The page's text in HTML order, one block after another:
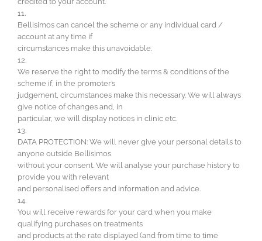
11.
Bellisimos can cancel the scheme or any individual card /
account at any time if
circumstances make this unavoidable.
12.
We reserve the right to modify the terms & conditions of the
scheme if, in the promoter’s
judgement, circumstances make this necessary. We will always
give notice of changes and, in
particular, we will display notices in clinic etc.
13.
DATA PROTECTION: We will never give your personal details to
anyone outside Bellisimos
without your consent. We will analyse your purchase history to
provide you with relevant
and personalised offers and information and advice.
14.
You will receive rewards for your card when you make
qualifying purchases on treatments
and products at the rate displayed (and from time to time